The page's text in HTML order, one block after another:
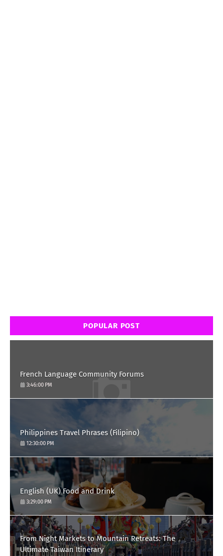
POPULAR POST
French Language Community Forums
3:46:00 PM
Philippines Travel Phrases (Filipino)
12:30:00 PM
English (UK) Food and Drink
3:29:00 PM
From Night Markets to Mountain Retreats: The
Ultimate Taiwan Itinerary